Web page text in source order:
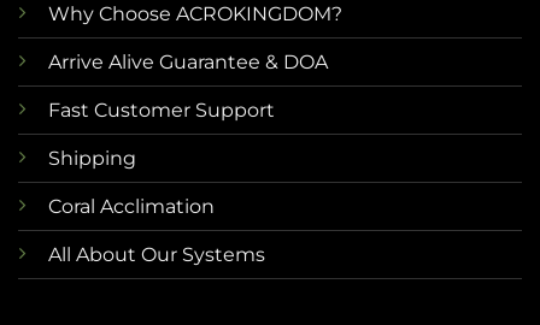
Why Choose ACROKINGDOM?
Arrive Alive Guarantee & DOA
Fast Customer Support
Shipping
Coral Acclimation
All About Our Systems